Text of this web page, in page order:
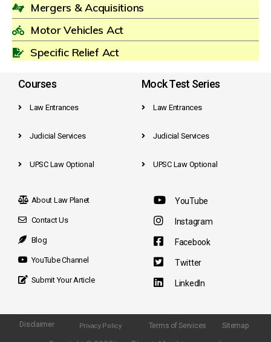
Mergers & Acquisitions
Motor Vehicles Act
Specific Relief Act
Courses
Law Entrances
Judicial Services
UPSC Law Optional
Mock Test Series
Law Entrances
Judicial Services
UPSC Law Optional
About Law Planet
Contact Us
Blog
YouTube Channel
Submit Your Article
YouTube
Instagram
Facebook
Twitter
LinkedIn
Disclaimer Privacy Policy Terms of Services Sitemap